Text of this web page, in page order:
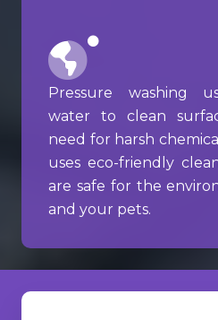
Pressure washing
water to clean
need for harsh
uses eco-friendly
are safe for the
and your pets.